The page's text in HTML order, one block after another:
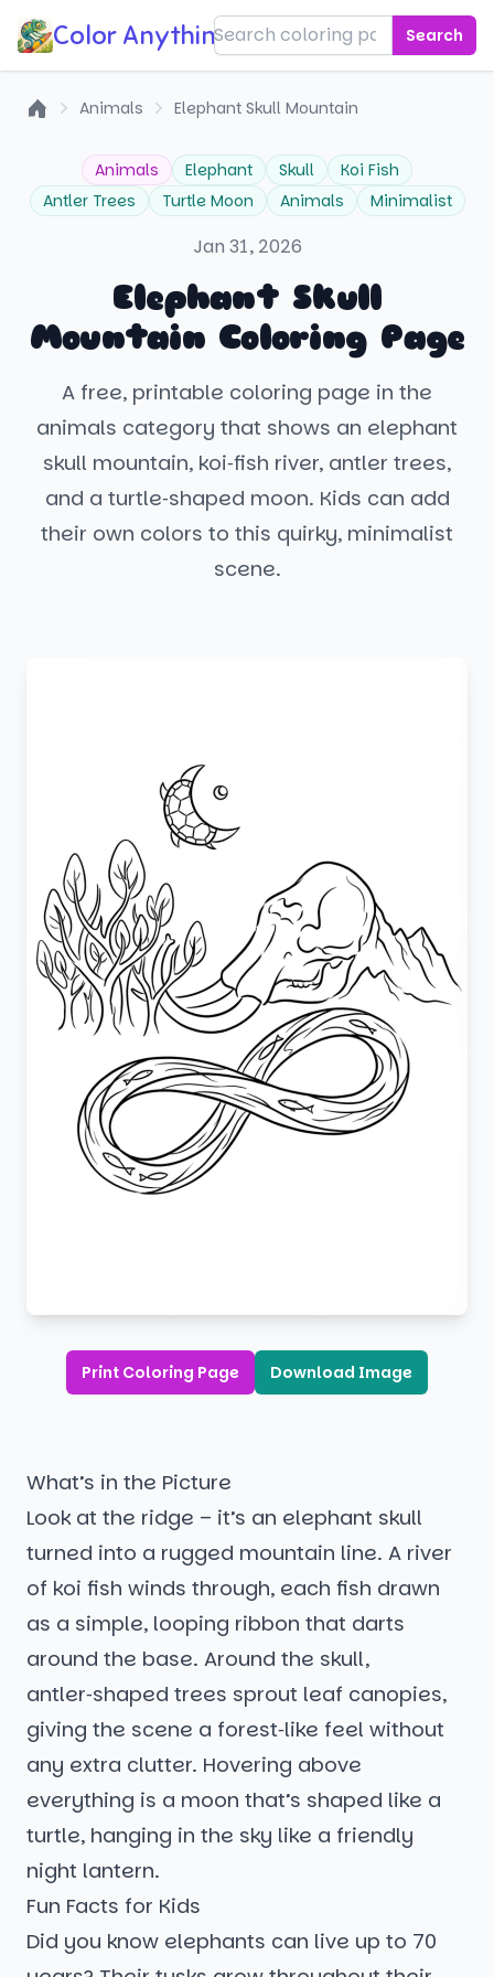
Color Anything! Search
Animals Elephant Skull Mountain
Animals Elephant Skull
Koi Fish
Antler Trees
Turtle Moon Animals Minimalist
Jan 31, 2026
Elephant Skull
Mountain Coloring Page
A free, printable coloring page in the
animals category that shows an elephant
skull mountain, koi‑fish river, antler trees,
and a turtle‑shaped moon. Kids can add
their own colors to this quirky, minimalist
scene.
Print Coloring Page Download Image
What’s in the Picture
Look at the ridge – it’s an elephant skull
turned into a rugged mountain line. A river
of koi fish winds through, each fish drawn
as a simple, looping ribbon that darts
around the base. Around the skull,
antler‑shaped trees sprout leaf canopies,
giving the scene a forest‑like feel without
any extra clutter. Hovering above
everything is a moon that’s shaped like a
turtle, hanging in the sky like a friendly
night lantern.
Fun Facts for Kids
Did you know elephants can live up to 70